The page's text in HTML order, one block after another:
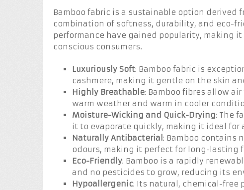
Bamboo fabric is a sustainable option derived
combination of softness, durability, and eco-
performance have gained popularity, making
conscious consumers.
Luxuriously Soft: Bamboo fabric is
cashmere, making it gentle on the skin
Highly Breathable: Bamboo fibres allow
warm weather and warm in cooler
Moisture-Wicking and Quick-Drying: The
it to evaporate quickly, making it ideal for
Naturally Antibacterial : Bamboo contains
odours, making it perfect for long-lasting
Eco-Friendly: Bamboo is a rapidly
and no pesticides to grow, reducing its
Hypoallergenic: Its natural, chemical-free